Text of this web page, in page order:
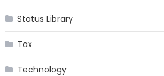
Status Library
Tax
Technology